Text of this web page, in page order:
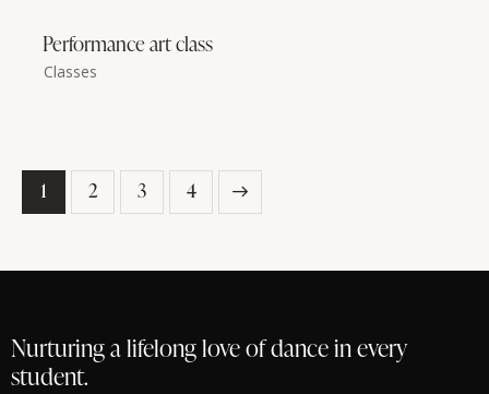
Performance art class
Classes
1 2 3 4
Nurturing a lifelong love of dance in every
student.